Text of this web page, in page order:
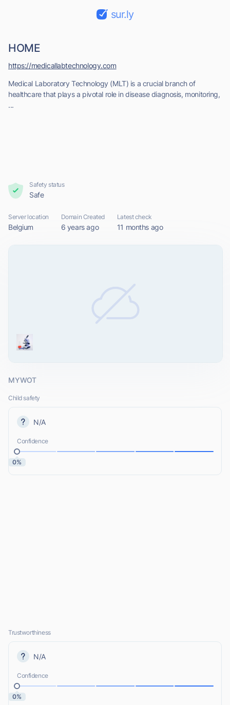
sur.ly
HOME
Medical Laboratory Technology (MLT) is a crucial branch of
healthcare that plays a pivotal role in disease diagnosis, monitoring,
...
https://medicallabtechnology.com
Safety status
Safe
Server location
Belgium
Domain Created
6 years ago
Latest check
11 months ago
MYWOT
Child safety
N/A
Confidence
0%
Trustworthiness
N/A
Confidence
0%